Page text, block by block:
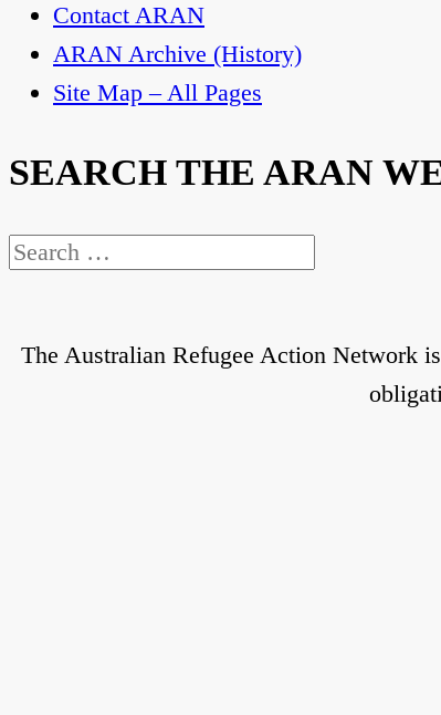
Contact ARAN
ARAN Archive (History)
Site Map – All Pages
SEARCH THE ARAN
Search
The Australian Refugee Action Network